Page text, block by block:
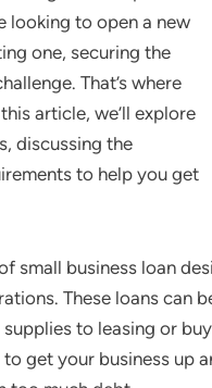
looking to open a new
one, securing the
That’s where
article, we’ll explore
discussing the
to help you get
small business loan
These loans can
to leasing or
get your business up